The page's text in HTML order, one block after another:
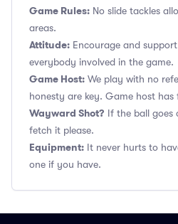
Game Rules: No slide tackles
areas.
Attitude: Encourage and
everybody involved in the game.
Game Host: We play with no
honesty are key. Game host has
Wayward Shot? If the ball goes
fetch it please.
Equipment: It never hurts to
one if you have.